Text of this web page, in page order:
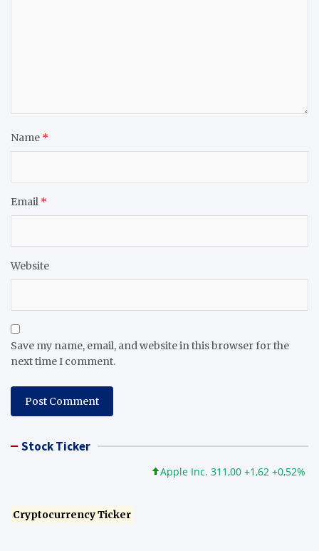
Name *
Email *
Website
Save my name, email, and website in this browser for the
next time I comment.
Stock Ticker
Apple Inc. 311,00 +1,62 +0,52%
Cryptocurrency Ticker